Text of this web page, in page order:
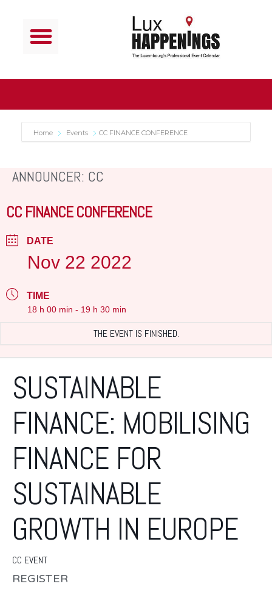
Home Events CC FINANCE CONFERENCE
ANNOUNCER: CC
CC FINANCE CONFERENCE
DATE
Nov 22 2022
TIME
18 h 00 min - 19 h 30 min
THE EVENT IS FINISHED.
SUSTAINABLE
FINANCE: MOBILISING
FINANCE FOR
SUSTAINABLE
GROWTH IN EUROPE
CC EVENT
REGISTER